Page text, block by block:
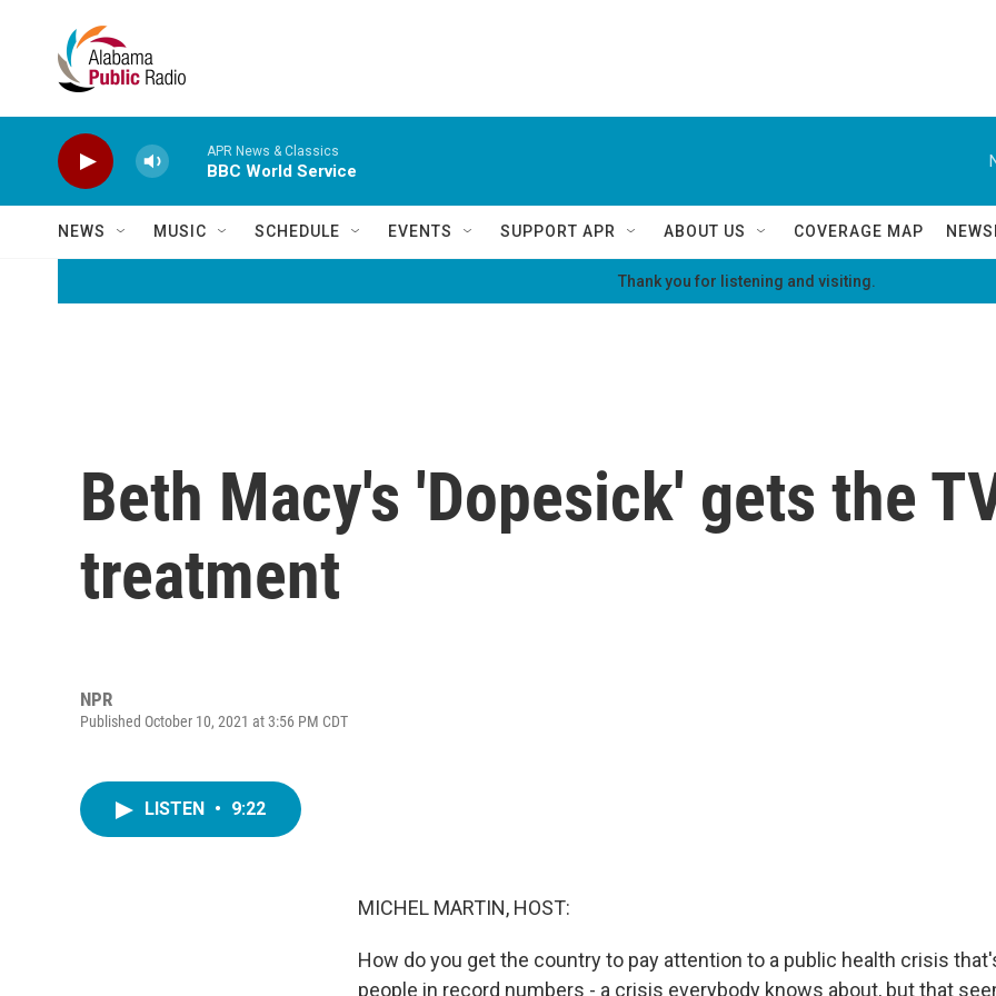
APR News & Classics
BBC World Service
NEWS MUSIC SCHEDULE EVENTS SUPPORT APR ABOUT US COVERAGE MAP
Thank you for listening and visiting.
Beth Macy's 'Dopesick' gets the
treatment
NPR
Published October 10, 2021 at 3:56 PM CDT
LISTEN • 9:22
MICHEL MARTIN, HOST:
How do you get the country to pay attention to a public health crisis
people in record numbers - a crisis everybody knows about, but that